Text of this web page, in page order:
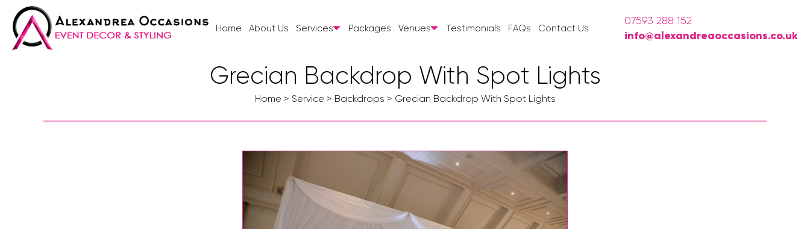
Home About Us Services Packages Venues Testimonials FAQs Contact Us
07593 288 152
info@alexandreaoccasions.co.uk
Grecian Backdrop With Spot Lights
Home > Service > Backdrops > Grecian Backdrop With Spot Lights